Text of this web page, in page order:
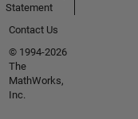
Statement
Contact Us
© 1994-2026
The
MathWorks,
Inc.